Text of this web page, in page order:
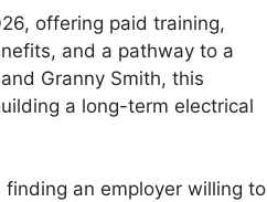
offering paid training,
and a pathway to a
Granny Smith, this
a long-term electrical
an employer willing to